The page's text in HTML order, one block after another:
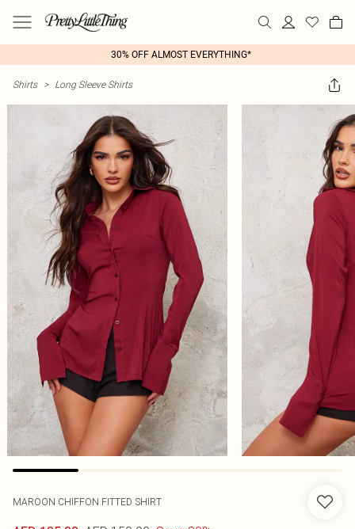
30% OFF ALMOST EVERYTHING*
Shirts > Long Sleeve Shirts
MAROON CHIFFON FITTED SHIRT